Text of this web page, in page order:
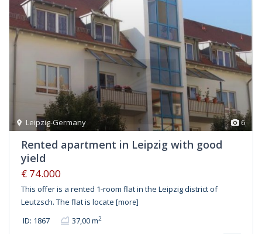
6
Leipzig-Germany
Rented apartment in Leipzig with good
yield
€ 74.000
This offer is a rented 1-room flat in the Leipzig district of
Leutzsch. The flat is locate [more]
ID: 1867 37,00 m2